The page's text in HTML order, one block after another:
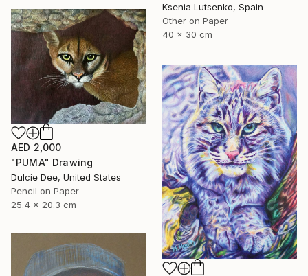
Ksenia Lutsenko, Spain
Other on Paper
40 x 30 cm
AED 2,000
"PUMA" Drawing
Dulcie Dee, United States
Pencil on Paper
25.4 x 20.3 cm